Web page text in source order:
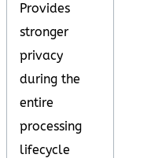
Provides
stronger
privacy
during the
entire
processing
lifecycle